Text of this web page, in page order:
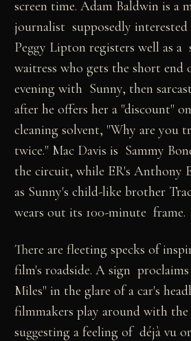
screen time. Adam Baldwin is a
journalist supposedly interested
Peggy Lipton registers well as a
waitress who gets the short end
evening with Sunny, then
after he offers her a "discount"
cleaning solvent, "Why are you
twice." Mac Davis is Sammy
the circuit, while ER's Anthony
as Sunny's child-like brother
wears out its 100-minute frame.
There are fleeting specks of
film's roadside. A sign proclaims
Miles" in the glare of a car's
filmmakers play around with
suggesting a feeling of déjà vu